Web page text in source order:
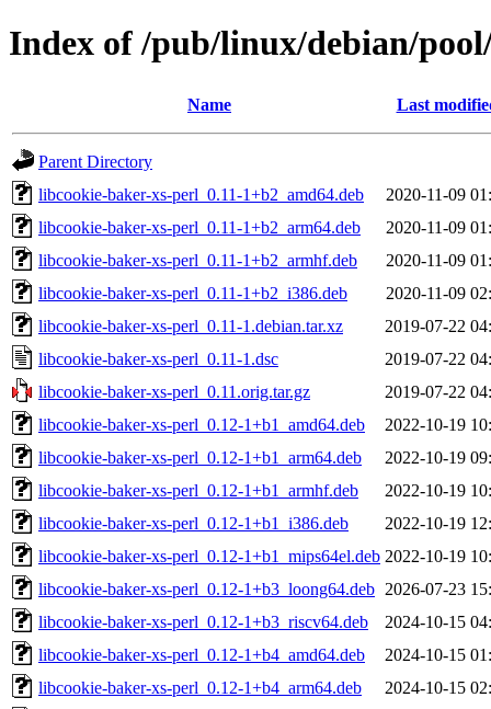
Index of /pub/linux/debian/
Name Last
Parent Directory
libcookie-baker-xs-perl_0.11-1+b2_amd64.deb
2020-11-09
libcookie-baker-xs-perl_0.11-1+b2_arm64.deb
2020-11-09
libcookie-baker-xs-perl_0.11-1+b2_armhf.deb
2020-11-09
libcookie-baker-xs-perl_0.11-1+b2_i386.deb
2020-11-09
libcookie-baker-xs-perl_0.11-1.debian.tar.xz
2019-07-22
libcookie-baker-xs-perl_0.11-1.dsc
2019-07-22
libcookie-baker-xs-perl_0.11.orig.tar.gz
2019-07-22
libcookie-baker-xs-perl_0.12-1+b1_amd64.deb
2022-10-19
libcookie-baker-xs-perl_0.12-1+b1_arm64.deb
2022-10-19
libcookie-baker-xs-perl_0.12-1+b1_armhf.deb
2022-10-19
libcookie-baker-xs-perl_0.12-1+b1_i386.deb
2022-10-19
libcookie-baker-xs-perl_0.12-1+b1_mips64el.deb 2022-10-19
libcookie-baker-xs-perl_0.12-1+b3_loong64.deb 2026-07-23
libcookie-baker-xs-perl_0.12-1+b3_riscv64.deb
2024-10-15
libcookie-baker-xs-perl_0.12-1+b4_amd64.deb
2024-10-15
libcookie-baker-xs-perl_0.12-1+b4_arm64.deb
2024-10-15